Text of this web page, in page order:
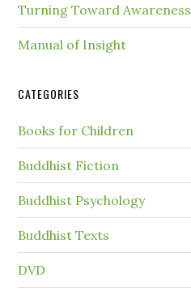
Turning Toward Awareness
Manual of Insight
CATEGORIES
Books for Children
Buddhist Fiction
Buddhist Psychology
Buddhist Texts
DVD